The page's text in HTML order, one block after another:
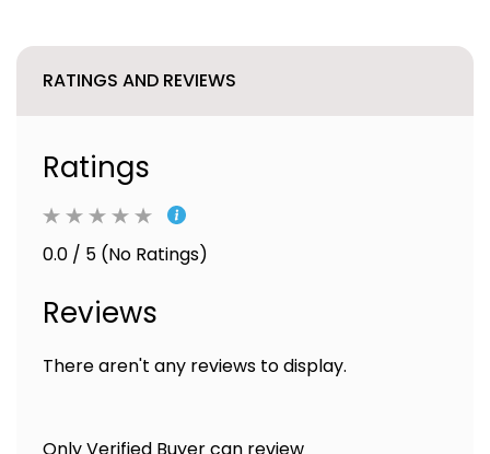
RATINGS AND REVIEWS
Ratings
0.0 / 5 (No Ratings)
Reviews
There aren't any reviews to display.